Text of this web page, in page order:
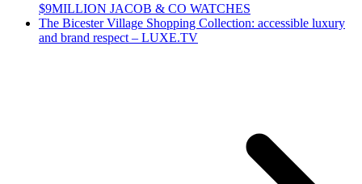
$9MILLION JACOB & CO WATCHES
The Bicester Village Shopping Collection: accessible luxury
and brand respect – LUXE.TV